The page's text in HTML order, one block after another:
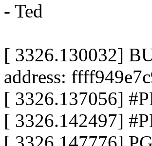
- Ted
[ 3326.130032]
address:
[ 3326.137056]
[ 3326.142497]